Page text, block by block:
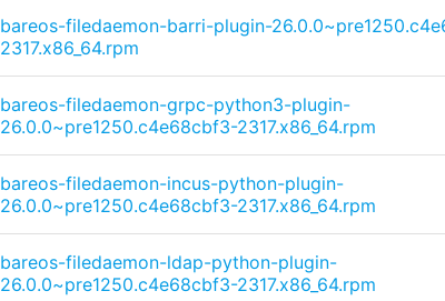
bareos-filedaemon-barri-plugin-
2317.x86_64.rpm
bareos-filedaemon-grpc-python3-plugin-
26.0.0~pre1250.c4e68cbf3-2317.x86_64.rpm
bareos-filedaemon-incus-python-plugin-
26.0.0~pre1250.c4e68cbf3-2317.x86_64.rpm
bareos-filedaemon-ldap-python-plugin-
26.0.0~pre1250.c4e68cbf3-2317.x86_64.rpm